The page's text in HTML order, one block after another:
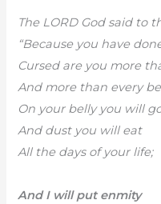
The LORD God said to
“Because you have
Cursed are you more
And more than every
On your belly you will
And dust you will eat
All the days of your life;
And I will put enmity